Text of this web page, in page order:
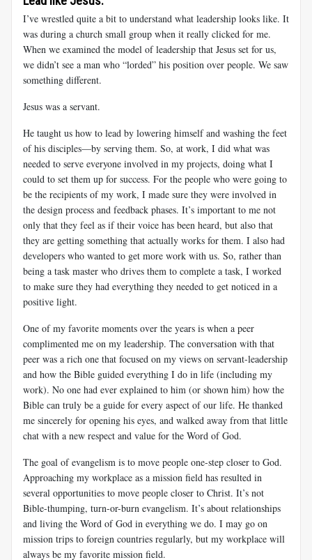
I’ve wrestled quite a bit to understand what leadership looks like. It
was during a church small group when it really clicked for me.
When we examined the model of leadership that Jesus set for us,
we didn’t see a man who “lorded” his position over people. We saw
something different.
Jesus was a servant.
He taught us how to lead by lowering himself and washing the feet
of his disciples—by serving them. So, at work, I did what was
needed to serve everyone involved in my projects, doing what I
could to set them up for success. For the people who were going to
be the recipients of my work, I made sure they were involved in
the design process and feedback phases. It’s important to me not
only that they feel as if their voice has been heard, but also that
they are getting something that actually works for them. I also had
developers who wanted to get more work with us. So, rather than
being a task master who drives them to complete a task, I worked
to make sure they had everything they needed to get noticed in a
positive light.
One of my favorite moments over the years is when a peer
complimented me on my leadership. The conversation with that
peer was a rich one that focused on my views on servant-leadership
and how the Bible guided everything I do in life (including my
work). No one had ever explained to him (or shown him) how the
Bible can truly be a guide for every aspect of our life. He thanked
me sincerely for opening his eyes, and walked away from that little
chat with a new respect and value for the Word of God.
The goal of evangelism is to move people one-step closer to God.
Approaching my workplace as a mission field has resulted in
several opportunities to move people closer to Christ. It’s not
Bible-thumping, turn-or-burn evangelism. It’s about relationships
and living the Word of God in everything we do. I may go on
mission trips to foreign countries regularly, but my workplace will
always be my favorite mission field.